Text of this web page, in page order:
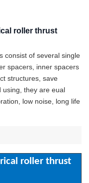
roller thrust
consist of several single
spacers, inner spacers
structures, save
using, they are eual
low noise, long life
roller thrust